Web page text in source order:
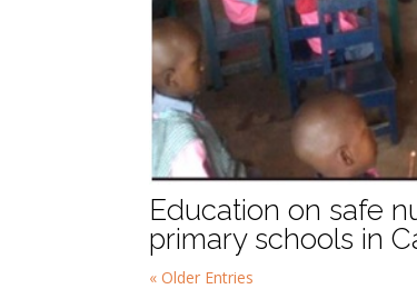
Education on safe
primary schools in
« Older Entries